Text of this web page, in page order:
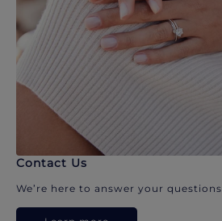
Contact Us
We’re here to answer your questions.